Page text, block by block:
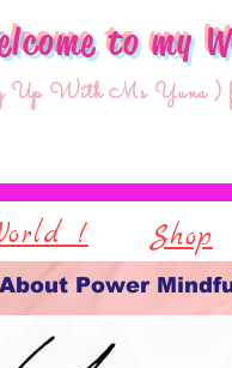
to my
Up With Ms Yuna )
! Shop
About Power